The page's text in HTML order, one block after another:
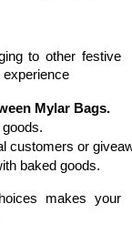
to other festive
Mylar Bags.
customers or
baked goods.
makes your